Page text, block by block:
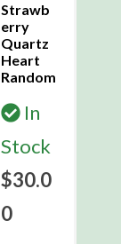
Strawb
erry
Quartz
Heart
Random
In
Stock
$30.0
0